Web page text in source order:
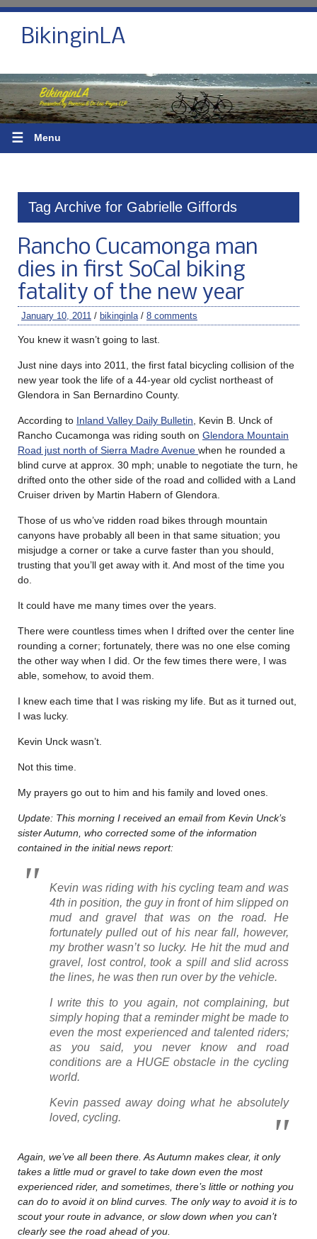
BikinginLA
☰ Menu
Tag Archive for Gabrielle Giffords
Rancho Cucamonga man
dies in first SoCal biking
fatality of the new year
January 10, 2011 / bikinginla / 8 comments
You knew it wasn’t going to last.
Just nine days into 2011, the first fatal bicycling collision of the
new year took the life of a 44-year old cyclist northeast of
Glendora in San Bernardino County.
According to Inland Valley Daily Bulletin , Kevin B. Unck of
Rancho Cucamonga was riding south on Glendora Mountain
Road just north of Sierra Madre Avenue when he rounded a
blind curve at approx. 30 mph; unable to negotiate the turn, he
drifted onto the other side of the road and collided with a Land
Cruiser driven by Martin Habern of Glendora.
Those of us who’ve ridden road bikes through mountain
canyons have probably all been in that same situation; you
misjudge a corner or take a curve faster than you should,
trusting that you’ll get away with it. And most of the time you
do.
It could have me many times over the years.
There were countless times when I drifted over the center line
rounding a corner; fortunately, there was no one else coming
the other way when I did. Or the few times there were, I was
able, somehow, to avoid them.
I knew each time that I was risking my life. But as it turned out,
I was lucky.
Kevin Unck wasn’t.
Not this time.
My prayers go out to him and his family and loved ones.
Update: This morning I received an email from Kevin Unck’s
sister Autumn, who corrected some of the information
contained in the initial news report:
Kevin was riding with his cycling team and was
4th in position, the guy in front of him slipped on
mud and gravel that was on the road. He
fortunately pulled out of his near fall, however,
my brother wasn’t so lucky. He hit the mud and
gravel, lost control, took a spill and slid across
the lines, he was then run over by the vehicle.
I write this to you again, not complaining, but
simply hoping that a reminder might be made to
even the most experienced and talented riders;
as you said, you never know and road
conditions are a HUGE obstacle in the cycling
world.
Kevin passed away doing what he absolutely
loved, cycling.
Again, we’ve all been there. As Autumn makes clear, it only
takes a little mud or gravel to take down even the most
experienced rider, and sometimes, there’s little or nothing you
can do to avoid it on blind curves. The only way to avoid it is to
scout your route in advance, or slow down when you can’t
clearly see the road ahead of you.